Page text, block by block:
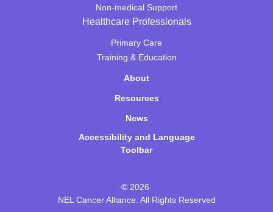
Non-medical Support
Healthcare Professionals
Primary Care
Training & Education
About
Resources
News
Accessibility and Language
Toolbar
© 2026
NEL Cancer Alliance. All Rights Reserved